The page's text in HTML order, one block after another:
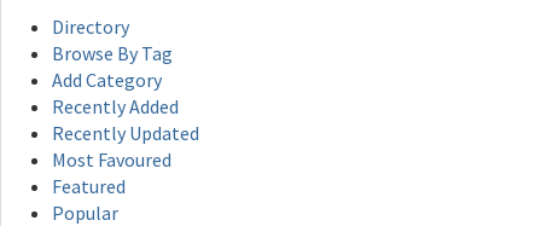
Directory
Browse By Tag
Add Category
Recently Added
Recently Updated
Most Favoured
Featured
Popular